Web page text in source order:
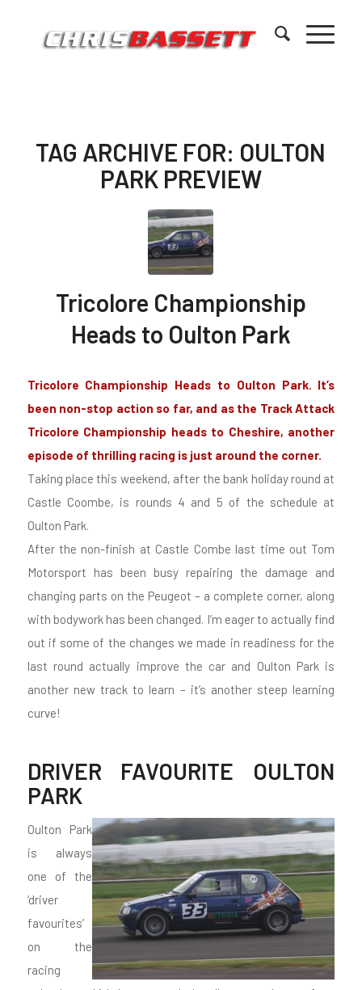
TAG ARCHIVE FOR: OULTON
PARK PREVIEW
Tricolore Championship
Heads to Oulton Park
Tricolore Championship Heads to Oulton Park. It’s
been non-stop action so far, and as the Track Attack
Tricolore Championship heads to Cheshire, another
episode of thrilling racing is just around the corner.
Taking place this weekend, after the bank holiday round at
Castle Coombe, is rounds 4 and 5 of the schedule at
Oulton Park.
After the non-finish at Castle Combe last time out Tom
Motorsport has been busy repairing the damage and
changing parts on the Peugeot – a complete corner, along
with bodywork has been changed. I’m eager to actually find
out if some of the changes we made in readiness for the
last round actually improve the car and Oulton Park is
another new track to learn – it’s another steep learning
curve!
DRIVER FAVOURITE OULTON
PARK
Oulton Park
is always
one of the
‘driver
favourites’
on the
racing